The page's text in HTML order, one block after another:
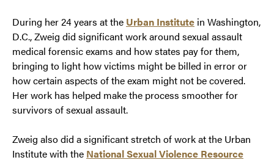
During her 24 years at the Urban Institute in Washington,
D.C., Zweig did significant work around sexual assault
medical forensic exams and how states pay for them,
bringing to light how victims might be billed in error or
how certain aspects of the exam might not be covered.
Her work has helped make the process smoother for
survivors of sexual assault.
Zweig also did a significant stretch of work at the Urban
Institute with the National Sexual Violence Resource